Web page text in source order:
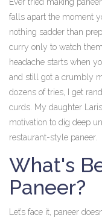
falls apart the moment
nothing sadder than
curry only to watch
headache starts when
and still got a crumbly
dozens of tries, I get
curds. My daughter
motivation to dig deep
restaurant-style paneer.
What's
Paneer?
Let’s face it, paneer